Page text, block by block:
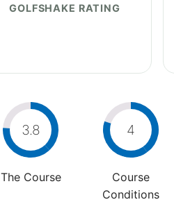
GOLFSHAKE RATING
3.8
The Course
4
Course
Conditions